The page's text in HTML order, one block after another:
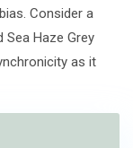
Consider a
Haze Grey
as it